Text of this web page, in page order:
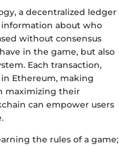
a decentralized ledger
information about who
without consensus
in the game, but also
Each transaction,
Ethereum, making
maximizing their
can empower users
the rules of a game;